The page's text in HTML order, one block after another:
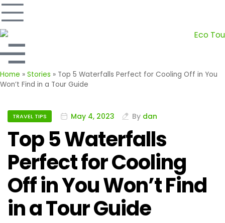
Home » Stories » Top 5 Waterfalls Perfect for Cooling Off in You
Won’t Find in a Tour Guide
TRAVEL TIPS May 4, 2023 By dan
Top 5 Waterfalls
Perfect for Cooling
Off in You Won’t Find
in a Tour Guide